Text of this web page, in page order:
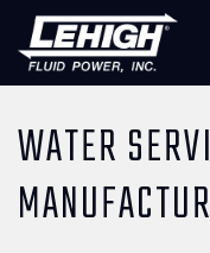
Navigation
WATER